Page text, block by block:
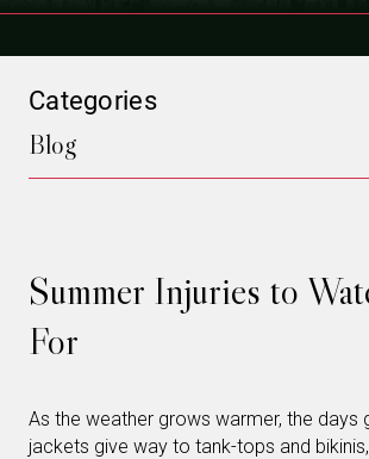
Summer Injuries to
For
As the weather grows warmer, the days
jackets give way to tank-tops and
Categories
Blog